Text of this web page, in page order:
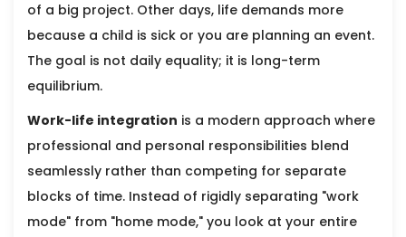
of a big project. Other days, life demands more
because a child is sick or you are planning an event.
The goal is not daily equality; it is long-term
equilibrium.
Work-life integration is a modern approach where
professional and personal responsibilities blend
seamlessly rather than competing for separate
blocks of time. Instead of rigidly separating "work
mode" from "home mode," you look at your entire